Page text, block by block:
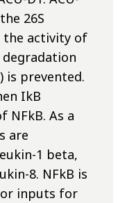
26S
the activity of
is prevented.
IkB
NFkB. As a
are
1 beta,
8. NFkB is
inputs for